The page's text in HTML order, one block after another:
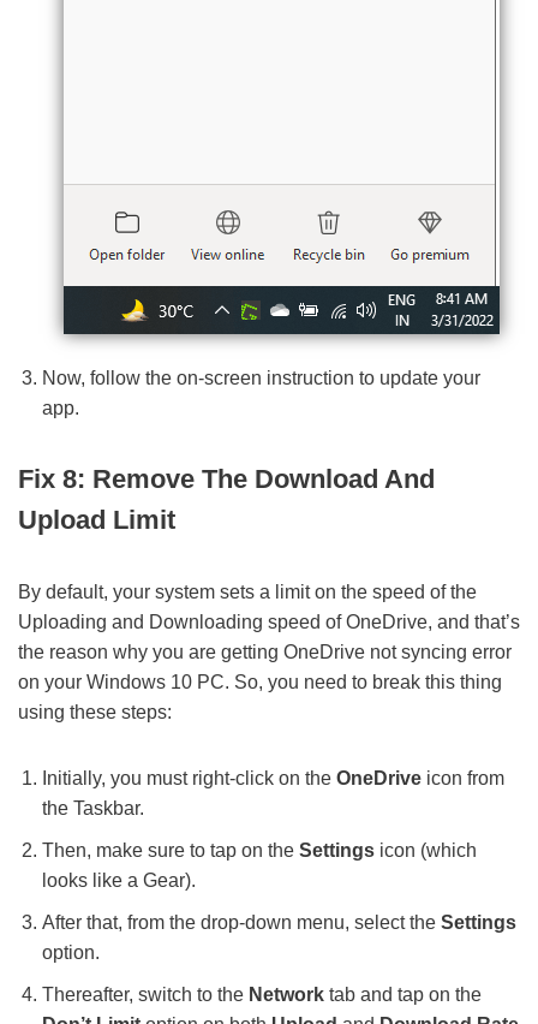
Now, follow the on-screen instruction to update your
app.
Fix 8: Remove The Download And
Upload Limit
By default, your system sets a limit on the speed of the
Uploading and Downloading speed of OneDrive, and that’s
the reason why you are getting OneDrive not syncing error
on your Windows 10 PC. So, you need to break this thing
using these steps:
Initially, you must right-click on the OneDrive icon from
the Taskbar.
Then, make sure to tap on the Settings icon (which
looks like a Gear).
After that, from the drop-down menu, select the Settings
option.
Thereafter, switch to the Network tab and tap on the